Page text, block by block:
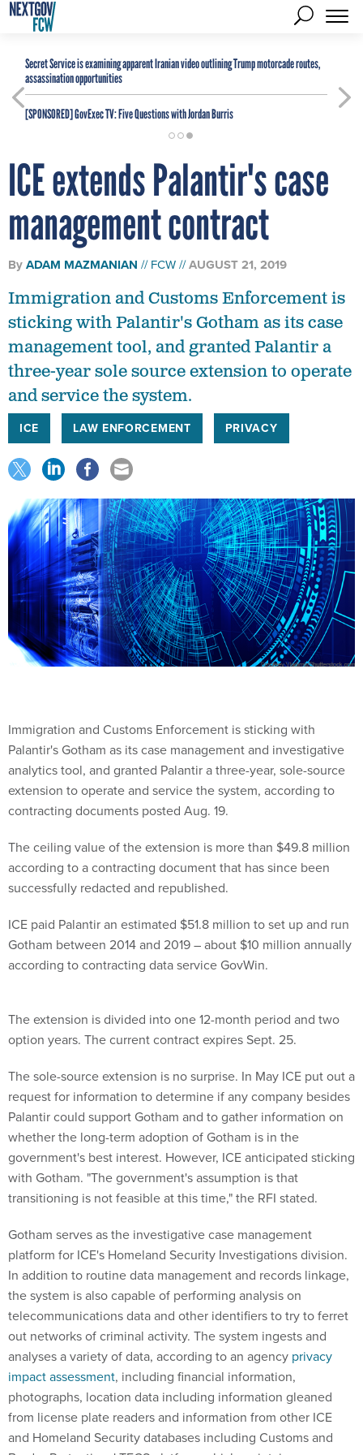
Secret Service is examining apparent Iranian video outlining Trump motorcade routes,
assassination opportunities
[SPONSORED]GovExec TV: Five Questions with Jordan Burris
ICE extends Palantir's case
management contract
ByADAM MAZMANIAN FCW AUGUST 21, 2019
Immigration and Customs Enforcement is
sticking with Palantir's Gotham as its case
management tool, and granted Palantir a
three-year sole source extension to operate
and service the system.
ICE LAW ENFORCEMENT PRIVACY
Immigration and Customs Enforcement is sticking with
Palantir's Gotham as its case management and investigative
analytics tool, and granted Palantir a three-year, sole-source
extension to operate and service the system, according to
contracting documents posted Aug. 19.
The ceiling value of the extension is more than $49.8 million
according to a contracting document that has since been
successfully redacted and republished.
ICE paid Palantir an estimated $51.8 million to set up and run
Gotham between 2014 and 2019 – about $10 million annually
according to contracting data service GovWin.
The extension is divided into one 12-month period and two
option years. The current contract expires Sept. 25.
The sole-source extension is no surprise. In May ICE put out a
request for information to determine if any company besides
Palantir could support Gotham and to gather information on
whether the long-term adoption of Gotham is in the
government's best interest. However, ICE anticipated sticking
with Gotham. "The government's assumption is that
transitioning is not feasible at this time," the RFI stated.
Gotham serves as the investigative case management
platform for ICE's Homeland Security Investigations division.
In addition to routine data management and records linkage,
the system is also capable of performing analysis on
telecommunications data and other identifiers to try to ferret
out networks of criminal activity. The system ingests and
analyses a variety of data, according to an agency privacy
impact assessment, including financial information,
photographs, location data including information gleaned
from license plate readers and information from other ICE
and Homeland Security databases including Customs and